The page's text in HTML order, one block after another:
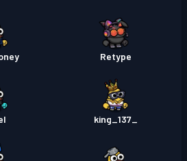
Retype
king_137_